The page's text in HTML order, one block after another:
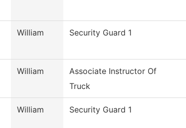
William Security Guard 1
William
Associate Instructor Of
Truck
William Security Guard 1